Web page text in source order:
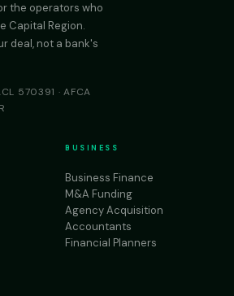
the operators who
Capital Region.
deal, not a bank's
570391 · AFCA
BUSINESS
Business Finance
M&A Funding
Agency Acquisition
Accountants
Financial Planners